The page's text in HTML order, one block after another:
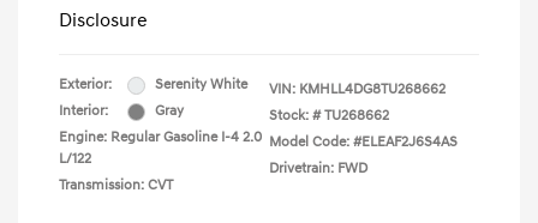
Disclosure
Exterior:
Serenity White
Interior:
Gray
Engine: Regular Gasoline I-4 2.0
L/122
Transmission: CVT
VIN: KMHLL4DG8TU268662
Stock: # TU268662
Model Code: #ELEAF2J6S4AS
Drivetrain: FWD